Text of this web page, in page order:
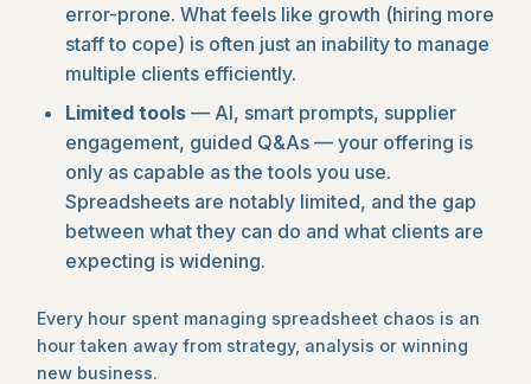
error-prone. What feels like growth (hiring more
staff to cope) is often just an inability to manage
multiple clients efficiently.
Limited tools— AI, smart prompts, supplier
engagement, guided Q&As — your offering is
only as capable as the tools you use.
Spreadsheets are notably limited, and the gap
between what they can do and what clients are
expecting is widening.
Every hour spent managing spreadsheet chaos is an
hour taken away from strategy, analysis or winning
new business.